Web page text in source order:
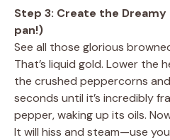
Step 3: Create the
pan!)
See all those glorious
That’s liquid gold. Lower the
the crushed peppercorns
seconds until it’s incredibly
pepper, waking up its oils.
It will hiss and steam—use